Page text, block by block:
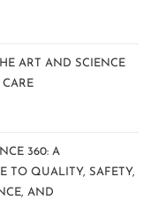
ART AND SCIENCE
360: A
TO QUALITY, SAFETY,
AND